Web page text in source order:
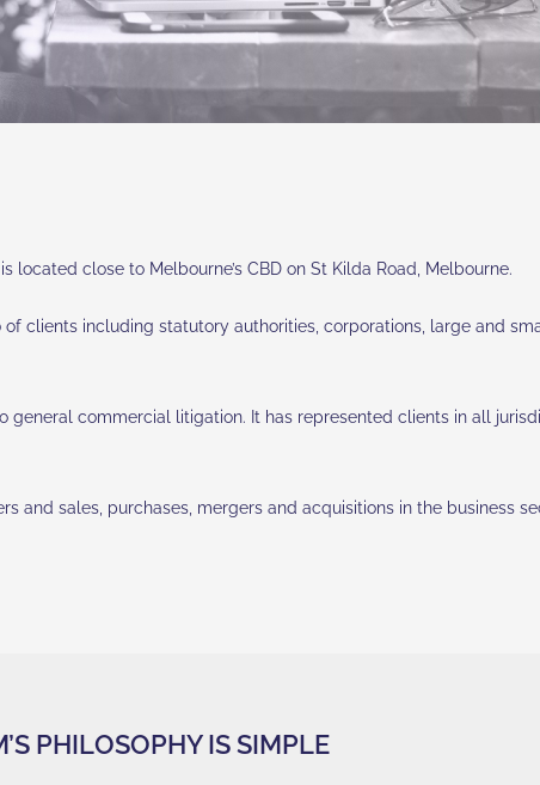
close to Melbourne’s CBD on St Kilda Road, Melbourne.
clients including statutory authorities, corporations, large and
commercial litigation. It has represented clients in all
and sales, purchases, mergers and acquisitions in the business
PHILOSOPHY IS SIMPLE